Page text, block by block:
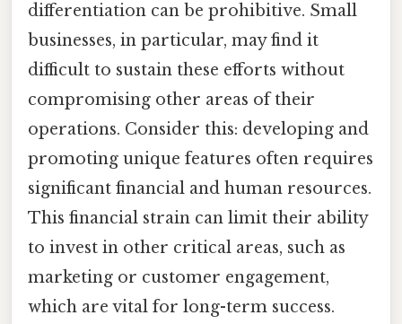
differentiation can be prohibitive. Small
businesses, in particular, may find it
difficult to sustain these efforts without
compromising other areas of their
operations. Consider this: developing and
promoting unique features often requires
significant financial and human resources.
This financial strain can limit their ability
to invest in other critical areas, such as
marketing or customer engagement,
which are vital for long-term success.